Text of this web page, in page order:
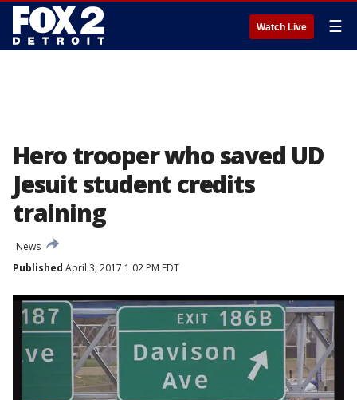
Watch Live ☰
Hero trooper who saved UD
Jesuit student credits
training
News
Published April 3, 2017 1:02 PM EDT